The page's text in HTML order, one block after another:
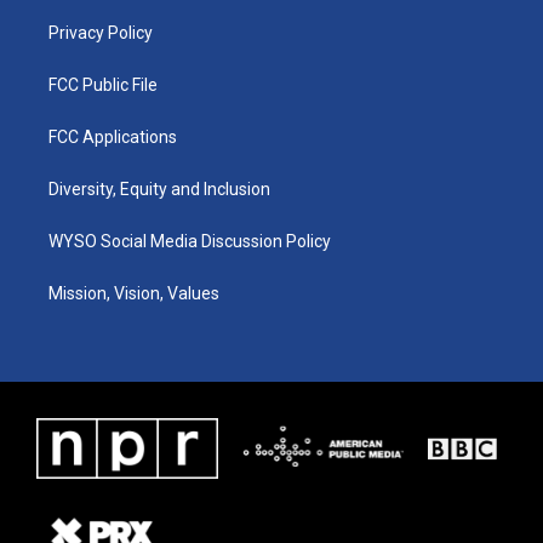
Privacy Policy
FCC Public File
FCC Applications
Diversity, Equity and Inclusion
WYSO Social Media Discussion Policy
Mission, Vision, Values